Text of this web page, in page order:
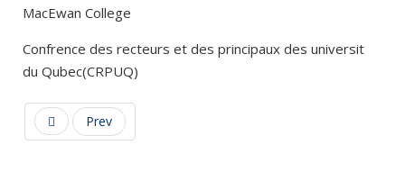
MacEwan College
Confrence des recteurs et des principaux des universit
du Qubec(CRPUQ)
Prev